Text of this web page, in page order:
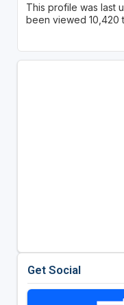
This profile was last
been viewed 10,420
Get Social